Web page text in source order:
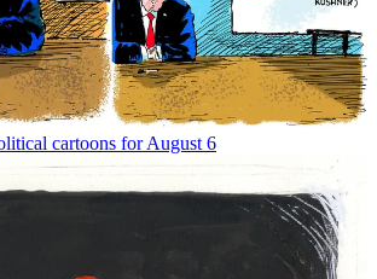
cartoons for August 6